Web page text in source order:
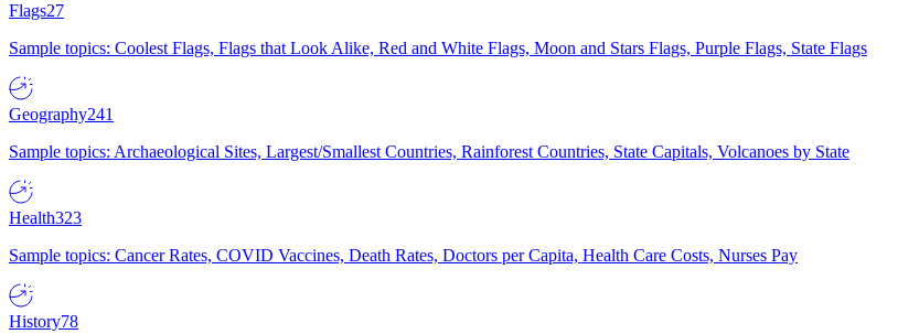
Flags27
Sample topics: Coolest Flags, Flags that Look Alike, Red and White Flags, Moon and Stars Flags, Purple Flags, State Flags
Geography241
Sample topics: Archaeological Sites, Largest/Smallest Countries, Rainforest Countries, State Capitals, Volcanoes by State
Health323
Sample topics: Cancer Rates, COVID Vaccines, Death Rates, Doctors per Capita, Health Care Costs, Nurses Pay
History78